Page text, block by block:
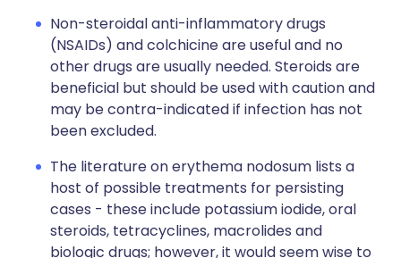
Non-steroidal anti-inflammatory drugs
(NSAIDs) and colchicine are useful and no
other drugs are usually needed. Steroids are
beneficial but should be used with caution and
may be contra-indicated if infection has not
been excluded.
The literature on erythema nodosum lists a
host of possible treatments for persisting
cases - these include potassium iodide, oral
steroids, tetracyclines, macrolides and
biologic drugs; however, it would seem wise to